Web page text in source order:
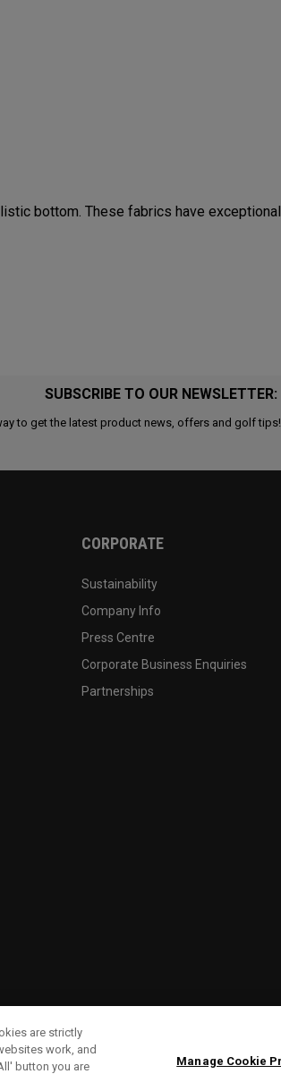
bottom. These fabrics have
SUBSCRIBE TO OUR NEWSLETTER:
to get the latest product news, offers and golf tips!
CORPORATE
Sustainability
Company Info
Press Centre
Corporate Business Enquiries
Partnerships
are strictly
work, and
button you are
Manage Cookie